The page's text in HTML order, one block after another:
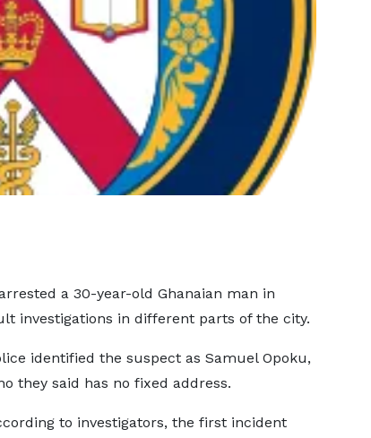
a 30-year-old Ghanaian man in
investigations in different parts of the city.
identified the suspect as Samuel Opoku,
they said has no fixed address.
to investigators, the first incident